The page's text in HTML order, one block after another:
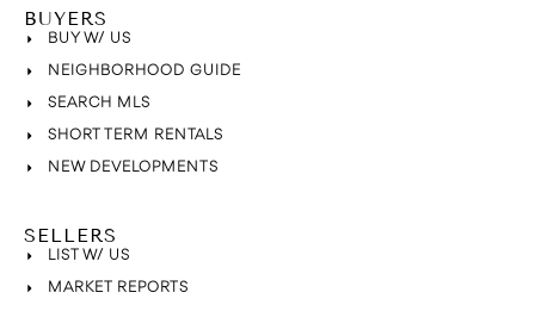
BUYERS
BUY W/ US
NEIGHBORHOOD GUIDE
SEARCH MLS
SHORT TERM RENTALS
NEW DEVELOPMENTS
SELLERS
LIST W/ US
MARKET REPORTS